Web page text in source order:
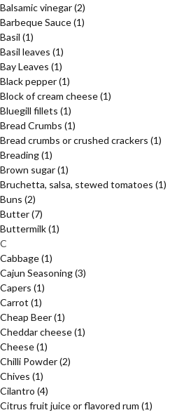
Balsamic vinegar(2)
Barbeque Sauce(1)
Basil (1)
Basil leaves (1)
Bay Leaves (1)
Black pepper(1)
Block of cream cheese(1)
Bluegill fillets (1)
Bread Crumbs (1)
Bread crumbs or crushed crackers (1)
Breading(1)
Brown sugar(1)
Bruchetta, salsa, stewed tomatoes (1)
Buns (2)
Butter(7)
Buttermilk(1)
C
Cabbage(1)
Cajun Seasoning(3)
Capers (1)
Carrot (1)
Cheap Beer(1)
Cheddar cheese(1)
Cheese(1)
Chilli Powder(2)
Chives (1)
Cilantro (4)
Citrus fruit juice or flavored rum (1)